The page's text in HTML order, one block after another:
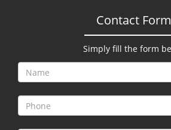
Contact Form
Simply fill the form